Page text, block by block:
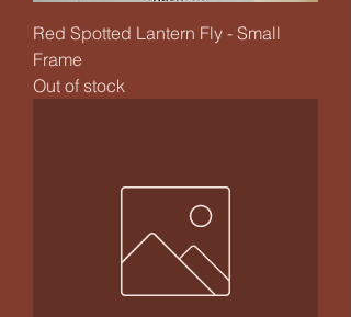
Red Spotted Lantern Fly - Small
Frame
Out of stock